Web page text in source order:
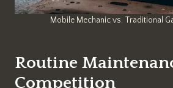
Mobile Mechanic vs. Traditional
Routine
Competition